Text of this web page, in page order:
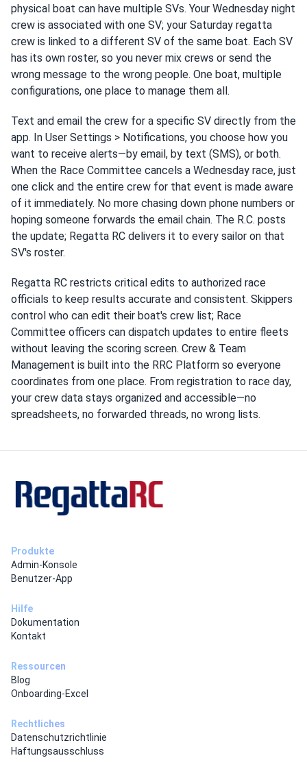
physical boat can have multiple SVs. Your Wednesday night
crew is associated with one SV; your Saturday regatta
crew is linked to a different SV of the same boat. Each SV
has its own roster, so you never mix crews or send the
wrong message to the wrong people. One boat, multiple
configurations, one place to manage them all.
Text and email the crew for a specific SV directly from the
app. In User Settings > Notifications, you choose how you
want to receive alerts—by email, by text (SMS), or both.
When the Race Committee cancels a Wednesday race, just
one click and the entire crew for that event is made aware
of it immediately. No more chasing down phone numbers or
hoping someone forwards the email chain. The R.C. posts
the update; Regatta RC delivers it to every sailor on that
SV's roster.
Regatta RC restricts critical edits to authorized race
officials to keep results accurate and consistent. Skippers
control who can edit their boat's crew list; Race
Committee officers can dispatch updates to entire fleets
without leaving the scoring screen. Crew & Team
Management is built into the RRC Platform so everyone
coordinates from one place. From registration to race day,
your crew data stays organized and accessible—no
spreadsheets, no forwarded threads, no wrong lists.
Produkte
Admin-Konsole
Benutzer-App
Hilfe
Dokumentation
Kontakt
Ressourcen
Blog
Onboarding-Excel
Rechtliches
Datenschutzrichtlinie
Haftungsausschluss